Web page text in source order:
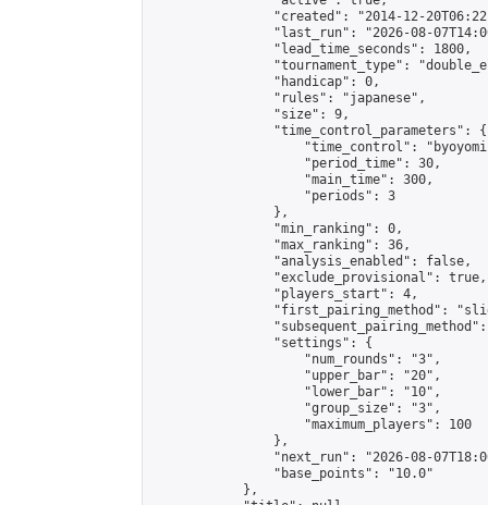
"created": "2014-12-
"last_run": "2026-08-
                "lead_time_seconds": 1800,
"tournament_type":
                "handicap": 0,
                "rules": "japanese",
                "size": 9,
                "time_control_parameters": {
"time_control":
                    "period_time": 30,
                    "main_time": 300,
                    "periods": 3
                },
                "min_ranking": 0,
                "max_ranking": 36,
                "analysis_enabled": false,
                "exclude_provisional": true,
                "players_start": 4,
"first_pairing_method":
                "settings": {
                    "num_rounds": "3",
                    "upper_bar": "20",
                    "lower_bar": "10",
                    "group_size": "3",
                    "maximum_players": 100
                },
"next_run": "2026-08-
                "base_points": "10.0"
            },